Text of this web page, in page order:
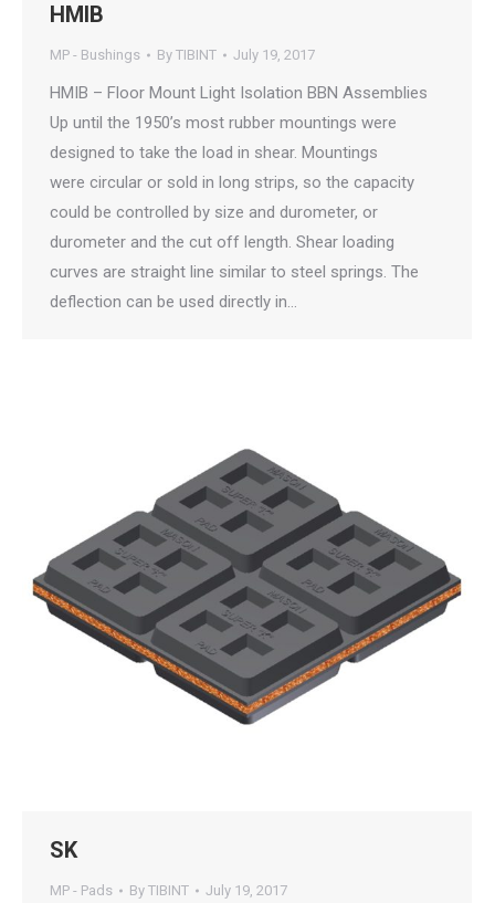
HMIB
MP - Bushings By TIBINT July 19, 2017
HMIB – Floor Mount Light Isolation BBN Assemblies
Up until the 1950’s most rubber mountings were
designed to take the load in shear. Mountings
were circular or sold in long strips, so the capacity
could be controlled by size and durometer, or
durometer and the cut off length. Shear loading
curves are straight line similar to steel springs. The
deflection can be used directly in…
SK
MP - Pads By TIBINT July 19, 2017